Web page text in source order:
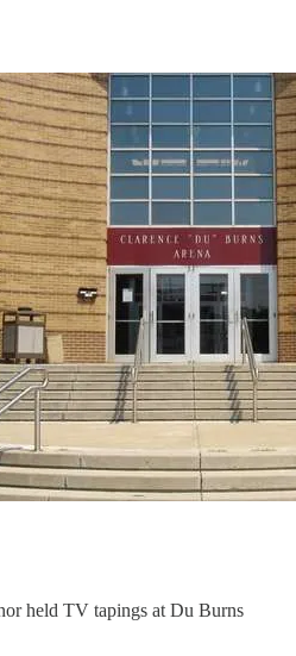
held TV tapings at Du Burns